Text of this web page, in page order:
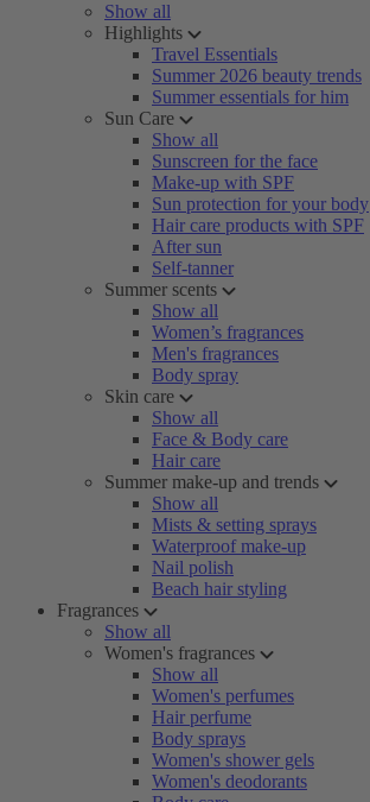
Show all
Highlights
Travel Essentials
Summer 2026 beauty trends
Summer essentials for him
Sun Care
Show all
Sunscreen for the face
Make-up with SPF
Sun protection for your body
Hair care products with SPF
After sun
Self-tanner
Summer scents
Show all
Women’s fragrances
Men's fragrances
Body spray
Skin care
Show all
Face & Body care
Hair care
Summer make-up and trends
Show all
Mists & setting sprays
Waterproof make-up
Nail polish
Beach hair styling
Fragrances
Show all
Women's fragrances
Show all
Women's perfumes
Hair perfume
Body sprays
Women's shower gels
Women's deodorants